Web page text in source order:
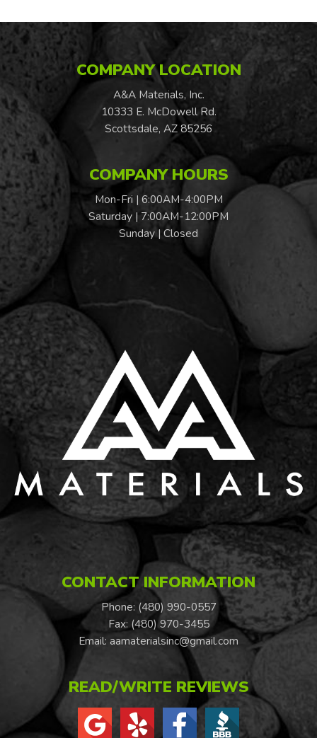
COMPANY LOCATION
A&A Materials, Inc.
10333 E. McDowell Rd.
Scottsdale, AZ 85256
COMPANY HOURS
Mon-Fri | 6:00AM-4:00PM
Saturday | 7:00AM-12:00PM
Sunday | Closed
CONTACT INFORMATION
Phone: (480) 990-0557
Fax: (480) 970-3455
Email: aamaterialsinc@gmail.com
READ/WRITE REVIEWS